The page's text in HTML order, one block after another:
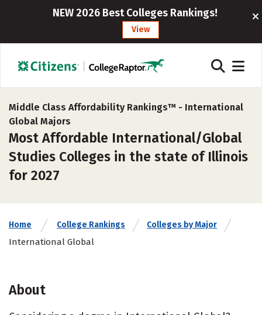
NEW 2026 Best Colleges Rankings!
View
Middle Class Affordability Rankings™ - International
Global Majors
Most Affordable International/Global
Studies Colleges in the state of Illinois
for 2027
Home College Rankings Colleges by Major
International Global
About